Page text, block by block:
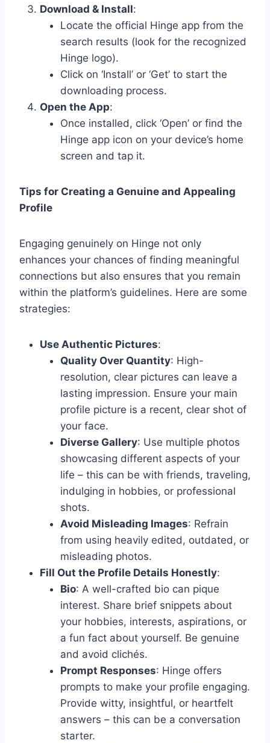
Download & Install:
Locate the official Hinge app from the
search results (look for the recognized
Hinge logo).
Click on ‘Install’ or ‘Get’ to start the
downloading process.
Open the App:
Once installed, click ‘Open’ or find the
Hinge app icon on your device’s home
screen and tap it.
Tips for Creating a Genuine and Appealing
Profile
Engaging genuinely on Hinge not only
enhances your chances of finding meaningful
connections but also ensures that you remain
within the platform’s guidelines. Here are some
strategies:
Use Authentic Pictures:
Quality Over Quantity: High-
resolution, clear pictures can leave a
lasting impression. Ensure your main
profile picture is a recent, clear shot of
your face.
Diverse Gallery: Use multiple photos
showcasing different aspects of your
life – this can be with friends, traveling,
indulging in hobbies, or professional
shots.
Avoid Misleading Images: Refrain
from using heavily edited, outdated, or
misleading photos.
Fill Out the Profile Details Honestly:
Bio: A well-crafted bio can pique
interest. Share brief snippets about
your hobbies, interests, aspirations, or
a fun fact about yourself. Be genuine
and avoid clichés.
Prompt Responses: Hinge offers
prompts to make your profile engaging.
Provide witty, insightful, or heartfelt
answers – this can be a conversation
starter.